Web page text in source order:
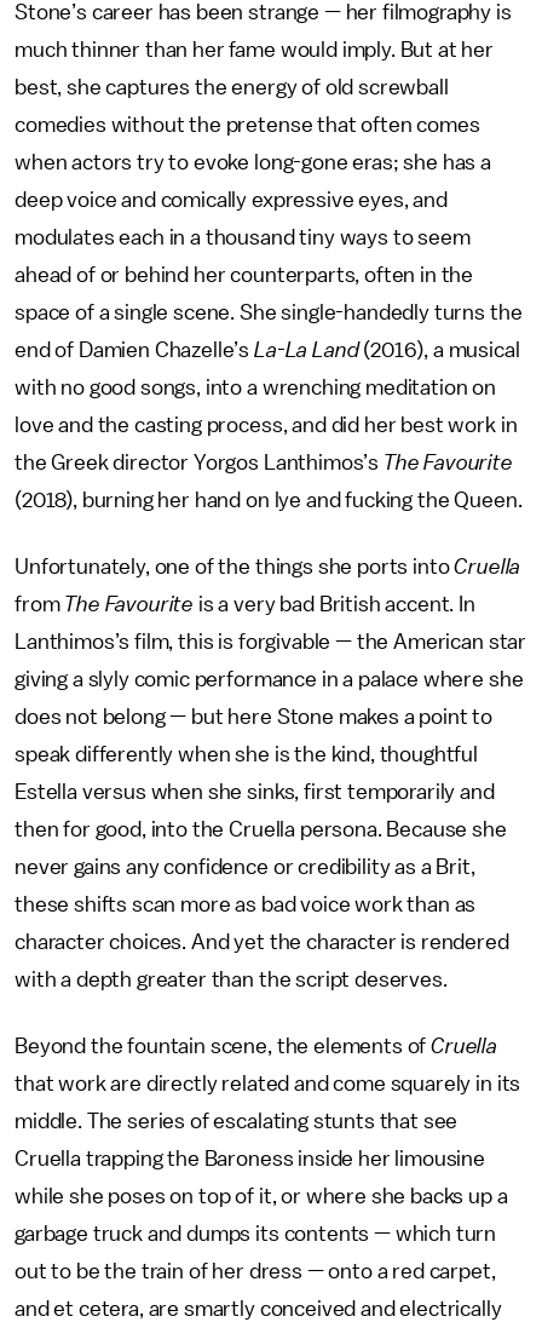
Stone’s career has been strange — her filmography is
much thinner than her fame would imply. But at her
best, she captures the energy of old screwball
comedies without the pretense that often comes
when actors try to evoke long-gone eras; she has a
deep voice and comically expressive eyes, and
modulates each in a thousand tiny ways to seem
ahead of or behind her counterparts, often in the
space of a single scene. She single-handedly turns the
end of Damien Chazelle’s La-La Land(2016), a musical
with no good songs, into a wrenching meditation on
love and the casting process, and did her best work in
the Greek director Yorgos Lanthimos’s The Favourite
(2018), burning her hand on lye and fucking the Queen.
Unfortunately, one of the things she ports intoCruella
from The Favourite is a very bad British accent. In
Lanthimos’s film, this is forgivable — the American star
giving a slyly comic performance in a palace where she
does not belong — but here Stone makes a point to
speak differently when she is the kind, thoughtful
Estella versus when she sinks, first temporarily and
then for good, into the Cruella persona. Because she
never gains any confidence or credibility as a Brit,
these shifts scan more as bad voice work than as
character choices. And yet the character is rendered
with a depth greater than the script deserves.
Beyond the fountain scene, the elements ofCruella
that work are directly related and come squarely in its
middle. The series of escalating stunts that see
Cruella trapping the Baroness inside her limousine
while she poses on top of it, or where she backs up a
garbage truck and dumps its contents — which turn
out to be the train of her dress — onto a red carpet,
and et cetera, are smartly conceived and electrically